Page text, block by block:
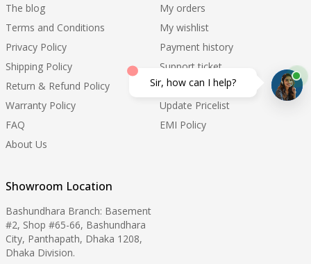
The blog
Terms and Conditions
Privacy Policy
Shipping Policy
Return & Refund Policy
Warranty Policy
FAQ
About Us
My orders
My wishlist
Payment history
Support ticket
Order Tracking
Update Pricelist
EMI Policy
Showroom Location
Bashundhara Branch: Basement
#2, Shop #65-66, Bashundhara
City, Panthapath, Dhaka 1208,
Dhaka Division.
Sir, how can I help?